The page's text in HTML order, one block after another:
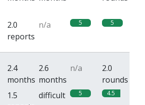
2.0
reports
n/a 5 5
2.4
months
2.6
months
n/a
2.0
rounds
1.5
difficult 5 4.5